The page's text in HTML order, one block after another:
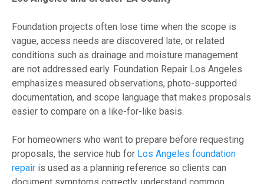
Foundation projects often lose time when the scope is
vague, access needs are discovered late, or related
conditions such as drainage and moisture management
are not addressed early. Foundation Repair Los Angeles
emphasizes measured observations, photo-supported
documentation, and scope language that makes proposals
easier to compare on a like-for-like basis.
For homeowners who want to prepare before requesting
proposals, the service hub for Los Angeles foundation
repair is used as a planning reference so clients can
document symptoms correctly, understand common